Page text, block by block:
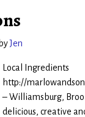
byJen
Local Ingredients
http://
– Williamsburg,
delicious, creative